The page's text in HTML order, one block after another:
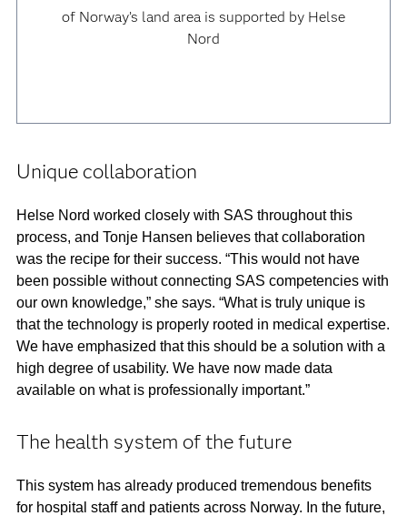
of Norway’s land area is supported by Helse
Nord
Unique collaboration
Helse Nord worked closely with SAS throughout this
process, and Tonje Hansen believes that collaboration
was the recipe for their success. “This would not have
been possible without connecting SAS competencies with
our own knowledge,” she says. “What is truly unique is
that the technology is properly rooted in medical expertise.
We have emphasized that this should be a solution with a
high degree of usability. We have now made data
available on what is professionally important.”
The health system of the future
This system has already produced tremendous benefits
for hospital staff and patients across Norway. In the future,